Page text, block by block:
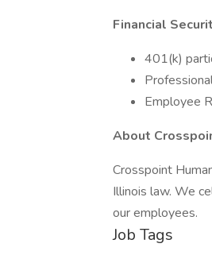
Financial
401(k)
Employee
About
Crosspoint
Illinois law. We
our employees.
Job Tags